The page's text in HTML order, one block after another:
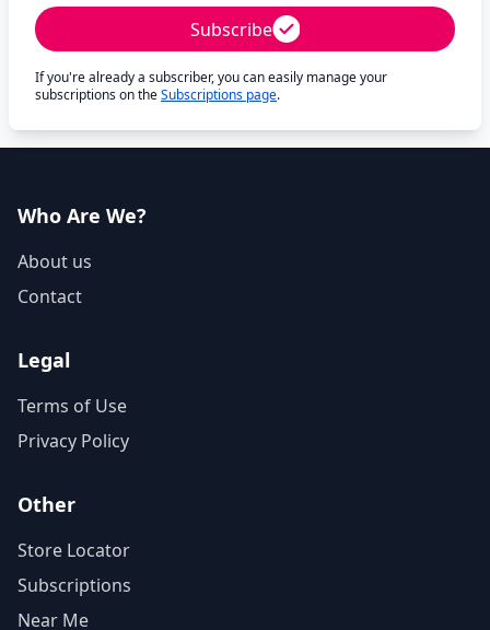
Subscribe
If you're already a subscriber, you can easily manage your
subscriptions on theSubscriptions page.
Who Are We?
About us
Contact
Legal
Terms of Use
Privacy Policy
Other
Store Locator
Subscriptions
Near Me